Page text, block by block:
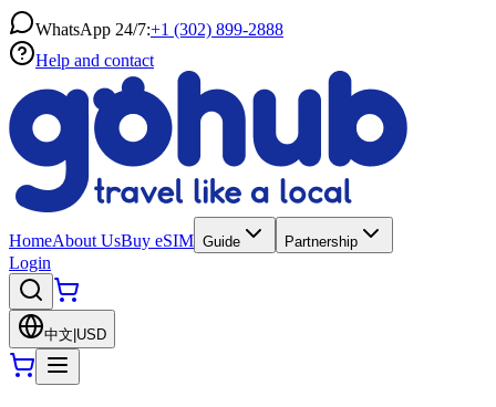
WhatsApp 24/7:+1 (302) 899-2888
Help and contact
HomeAbout UsBuy eSIM Guide Partnership
Login
中文 USD